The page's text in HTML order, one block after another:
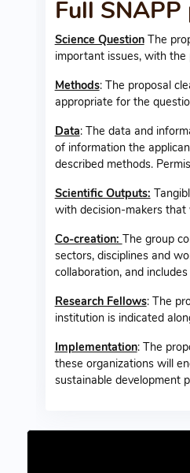
Full
Science QuestionThe
important issues, with
Methods: The proposal
appropriate for the
Data: The data and
of information the
described methods.
Scientific Outputs:
with decision-makers
Co-creation: The group
sectors, disciplines and
collaboration, and
Research Fellows: The
institution is indicated
Implementation: The
these organizations will
sustainable development